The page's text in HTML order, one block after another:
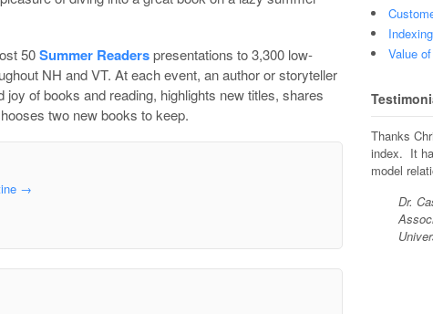
50Summer Readerspresentations to 3,300 low-
NH and VT. At each event, an author or storyteller
of books and reading, highlights new titles, shares
two new books to keep.
→
Value
Thanks
index. It
model
Dr.